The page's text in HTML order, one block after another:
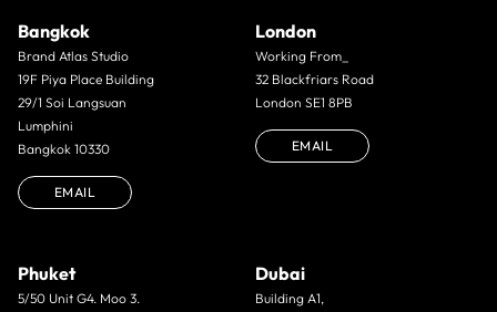
Bangkok
Brand Atlas Studio
19F Piya Place Building
29/1 Soi Langsuan
Lumphini
Bangkok 10330
EMAIL
London
Working From_
32 Blackfriars Road
London SE1 8PB
EMAIL
Phuket
5/50 Unit G4. Moo 3.
Dubai
Building A1,